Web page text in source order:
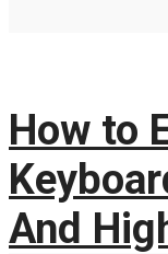
How to
And